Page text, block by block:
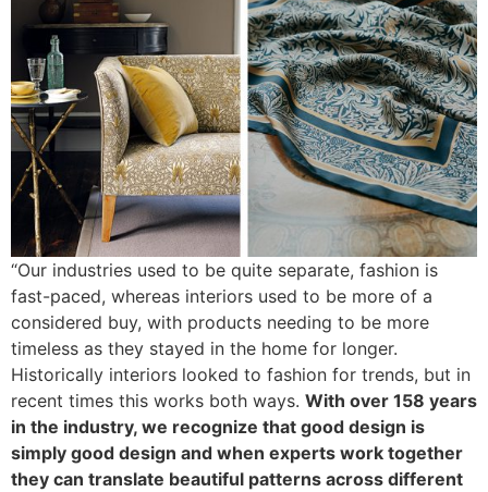
“Our industries used to be quite separate, fashion is
fast-paced, whereas interiors used to be more of a
considered buy, with products needing to be more
timeless as they stayed in the home for longer.
Historically interiors looked to fashion for trends, but in
recent times this works both ways. With over 158 years
in the industry, we recognize that good design is
simply good design and when experts work together
they can translate beautiful patterns across different